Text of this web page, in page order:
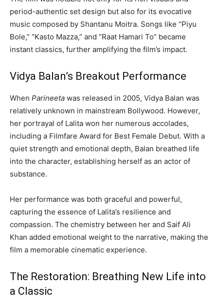
period-authentic set design but also for its evocative
music composed by Shantanu Moitra. Songs like “Piyu
Bole,” “Kasto Mazza,” and “Raat Hamari To” became
instant classics, further amplifying the film’s impact.
Vidya Balan’s Breakout Performance
When Parineeta was released in 2005, Vidya Balan was
relatively unknown in mainstream Bollywood. However,
her portrayal of Lalita won her numerous accolades,
including a Filmfare Award for Best Female Debut. With a
quiet strength and emotional depth, Balan breathed life
into the character, establishing herself as an actor of
substance.
Her performance was both graceful and powerful,
capturing the essence of Lalita’s resilience and
compassion. The chemistry between her and Saif Ali
Khan added emotional weight to the narrative, making the
film a memorable cinematic experience.
The Restoration: Breathing New Life into
a Classic